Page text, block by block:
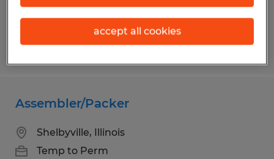
Posted 5/12/2026
Assembler/Packer
Shelbyville, Illinois
Temp to Perm
accept all cookies